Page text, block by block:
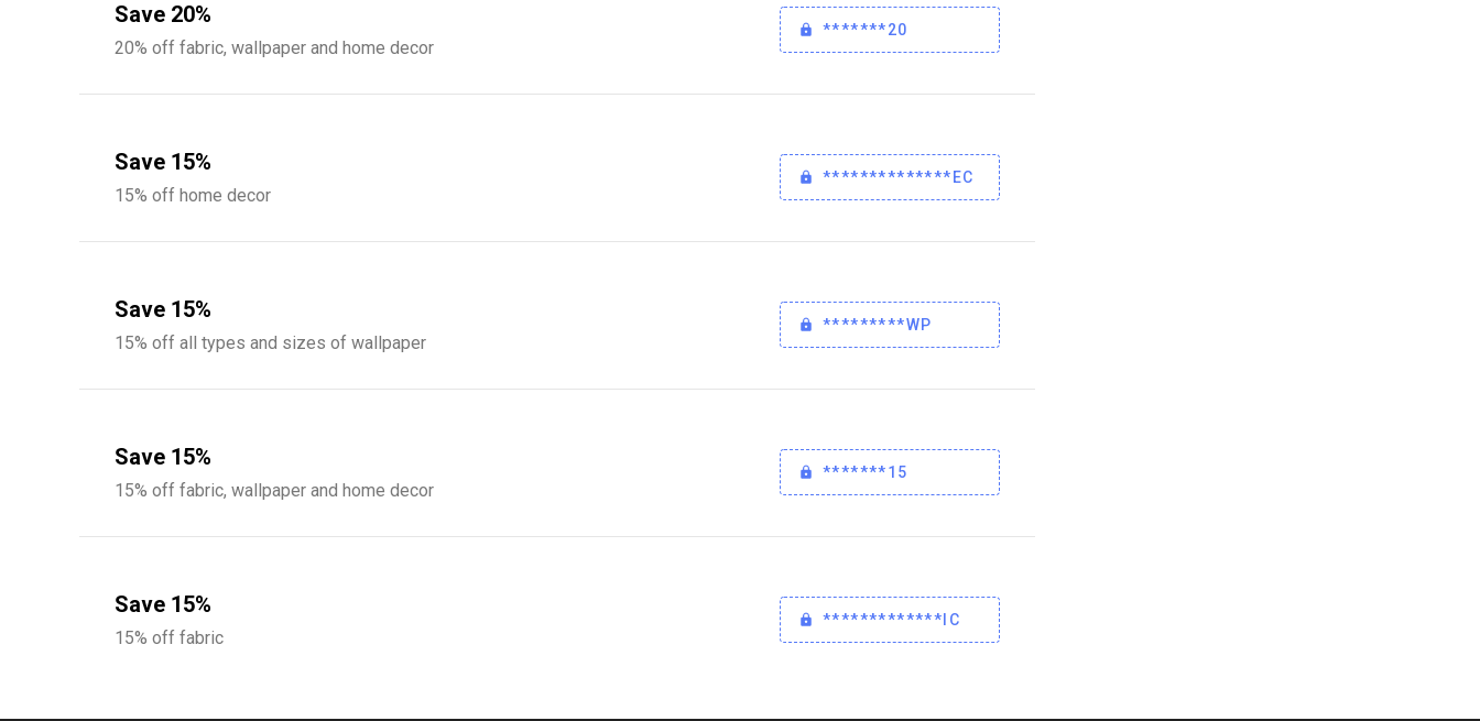
Save 20%
20% off fabric, wallpaper and home decor
*******20
Save 15%
15% off home decor
**************EC
Save 15%
15% off all types and sizes of wallpaper
*********WP
Save 15%
15% off fabric, wallpaper and home decor
*******15
Save 15%
15% off fabric
*************IC